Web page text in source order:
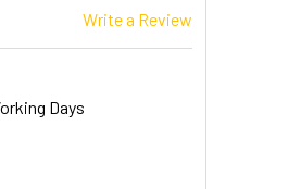
Write a Review
Days